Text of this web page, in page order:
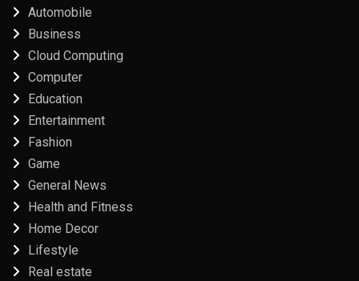
Automobile
Business
Cloud Computing
Computer
Education
Entertainment
Fashion
Game
General News
Health and Fitness
Home Decor
Lifestyle
Real estate